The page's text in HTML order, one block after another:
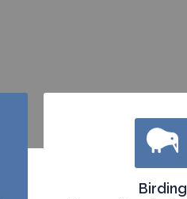
Birding